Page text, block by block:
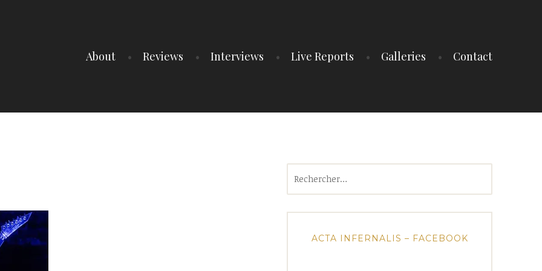
About Reviews Interviews Live Reports Galleries Contact
ACTA INFERNALIS – FACEBOOK